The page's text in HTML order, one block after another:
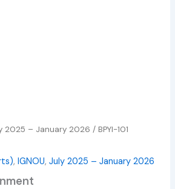
2025 – January 2026 / BPYI-101
,IGNOU,July 2025 – January 2026